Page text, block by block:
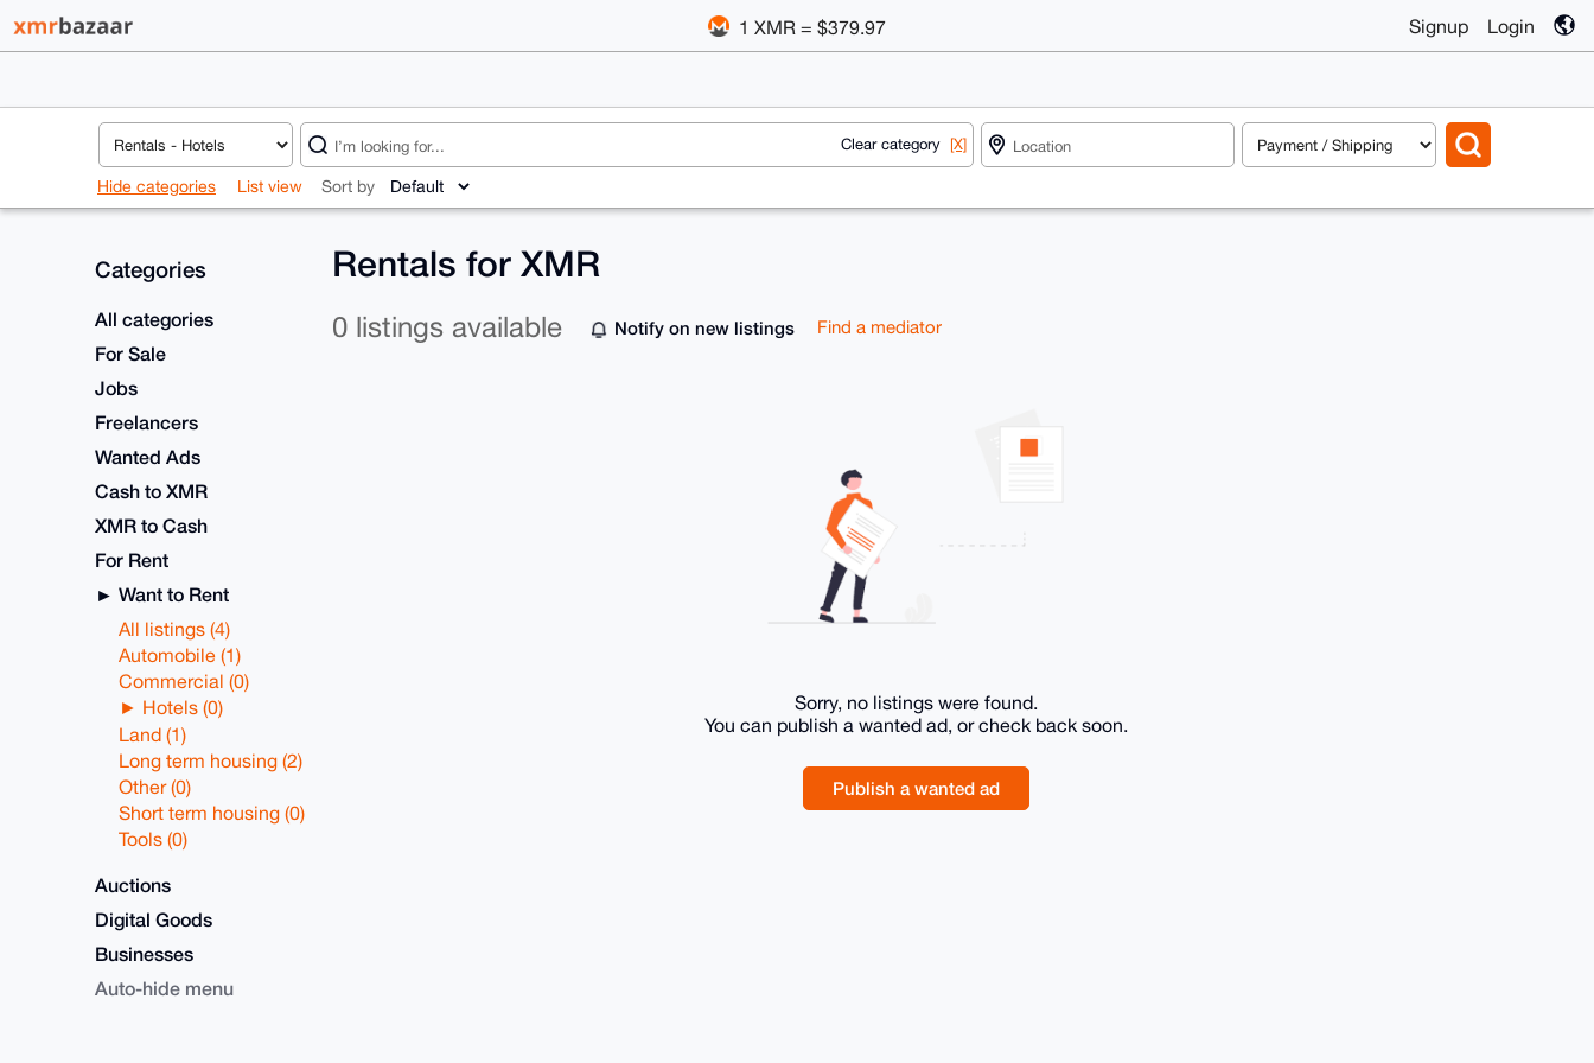
1 XMR = $379.97 Signup Login
Clear category [X]
Hide categories List view Sort by
Categories
All categories
For Sale
Jobs
Freelancers
Wanted Ads
Cash to XMR
XMR to Cash
For Rent
Want to Rent
All listings (4)
Automobile (1)
Commercial (0)
Hotels (0)
Land (1)
Long term housing (2)
Other (0)
Short term housing (0)
Tools (0)
Auctions
Digital Goods
Businesses
Auto-hide menu
Rentals for XMR
0 listings available Notify on new listings Find a mediator
Sorry, no listings were found.
You can publish a wanted ad, or check back soon.
Publish a wanted ad